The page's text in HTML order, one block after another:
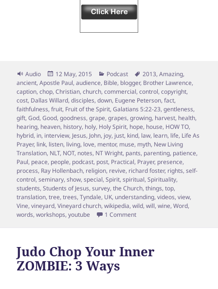
Format
Audio
Posted
on
12 May, 2015 Categories
Podcast Tags
2013,Amazing,
ancient,Apostle Paul,audience, Bible, blogger, Brother Lawrence,
caption,chop,Christian,church,commercial,control,copyright,
cost, Dallas Willard,disciples,down, Eugene Peterson,fact,
faithfulness,fruit, Fruit of the Spirit,Galatians 5:22-23,gentleness,
gift,God,Good,goodness,grape,grapes,growing, harvest, health,
hearing, heaven, history, holy, Holy Spirit, hope, house, HOW TO,
hybrid, in, interview, Jesus, John, joy, just, kind, law, learn, life, Life As
Prayer, link, listen, living, love, mentor, muse, myth, New Living
Translation, NLT, NOT, notes, NT Wright, pants, parenting, patience,
Paul, peace, people, podcast, post, Practical, Prayer, presence,
process, Ray Hollenbach, religion, revive, richard foster, rights,self-
control,seminary,show,special,Spirit,spiritual,Spirituality,
students,Students of Jesus,survey,the Church,things,top,
translation,tree,trees,Tyndale, UK, understanding,videos,view,
Vine,vineyard,Vineyard church,wikipedia,wild,will,wine,Word,
words,workshops,youtube 1 Commenton Episode 7 – Vine Grafting;
Judo Chop Your Inner
ZOMBIE: 3 Ways